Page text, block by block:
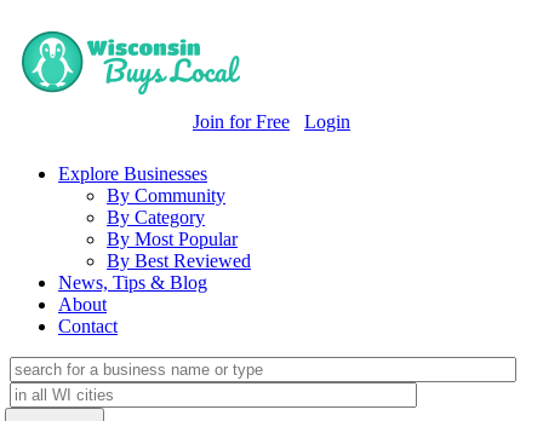
Join for Free Login
Explore Businesses
By Community
By Category
By Most Popular
By Best Reviewed
News, Tips & Blog
About
Contact